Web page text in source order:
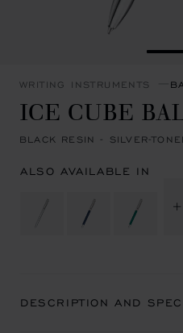
GO
WRITING INSTRUMENTS
ICE CUBE
BLACK RESIN - SILVER-
ALSO AVAILABLE IN
DESCRIPTION AND